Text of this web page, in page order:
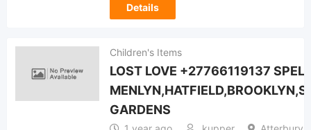
Details
Children's Items
LOST LOVE +27766119137
GARDENS